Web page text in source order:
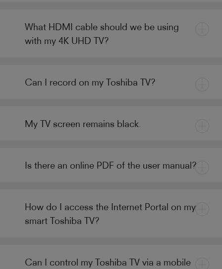
What HDMI cable should we be using
with my 4K UHD TV?
Can I record on my Toshiba TV?
My TV screen remains black.
Is there an online PDF of the user manual?
How do I access the Internet Portal on my
smart Toshiba TV?
Can I control my Toshiba TV via a mobile